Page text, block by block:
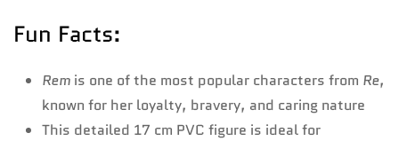
Fun Facts:
Rem is one of the most popular characters from Re,
known for her loyalty, bravery, and caring nature
This detailed 17 cm PVC figure is ideal for